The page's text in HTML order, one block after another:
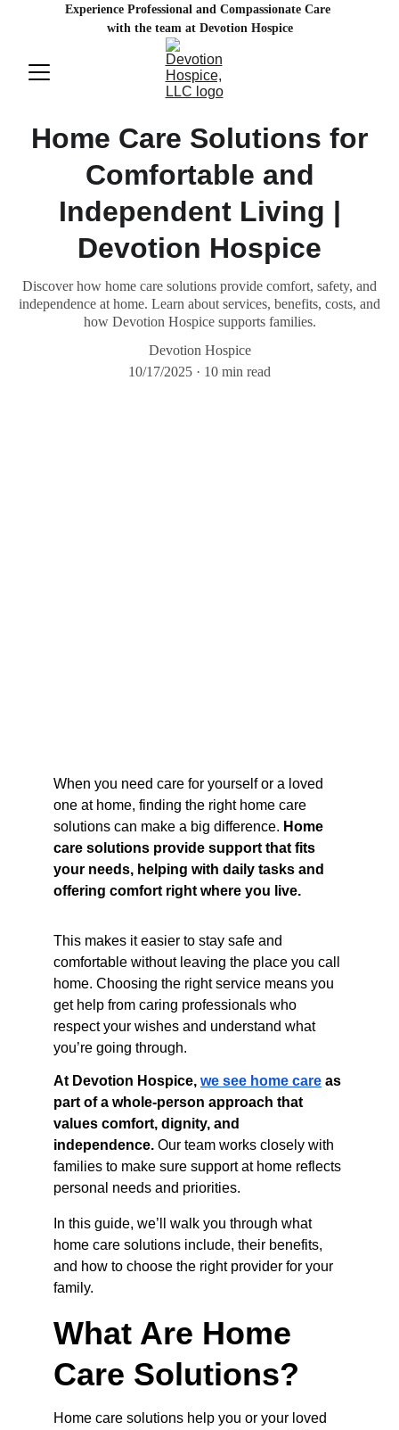
Experience Professional and Compassionate Care
with the team at Devotion Hospice
Home Care Solutions for
Comfortable and
Independent Living |
Devotion Hospice
Discover how home care solutions provide comfort, safety, and
independence at home. Learn about services, benefits, costs, and
how Devotion Hospice supports families.
Devotion Hospice
10/17/2025
10 min read
When you need care for yourself or a loved
one at home, finding the right home care
solutions can make a big difference. Home
care solutions provide support that fits
your needs, helping with daily tasks and
offering comfort right where you live.
This makes it easier to stay safe and
comfortable without leaving the place you call
home. Choosing the right service means you
get help from caring professionals who
respect your wishes and understand what
you’re going through.
At Devotion Hospice, we see home care as
part of a whole-person approach that
values comfort, dignity, and
independence. Our team works closely with
families to make sure support at home reflects
personal needs and priorities.
In this guide, we’ll walk you through what
home care solutions include, their benefits,
and how to choose the right provider for your
family.
What Are Home
Care Solutions?
Home care solutions help you or your loved